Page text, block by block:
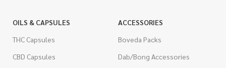
OILS & CAPSULES
THC Capsules
CBD Capsules
ACCESSORIES
Boveda Packs
Dab/Bong Accessories